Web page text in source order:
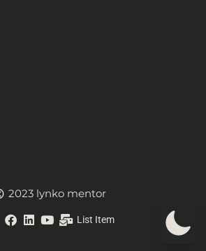
2023 lynko mentor
List Item